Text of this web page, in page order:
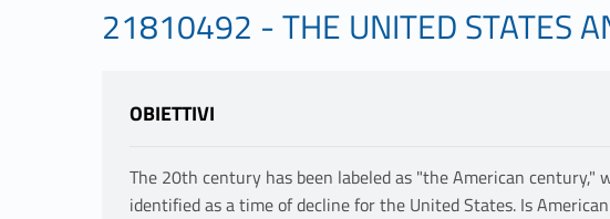
21810492 - THE UNITED STATES
OBIETTIVI
The 20th century has been labeled as "the American
identified as a time of decline for the United States. Is